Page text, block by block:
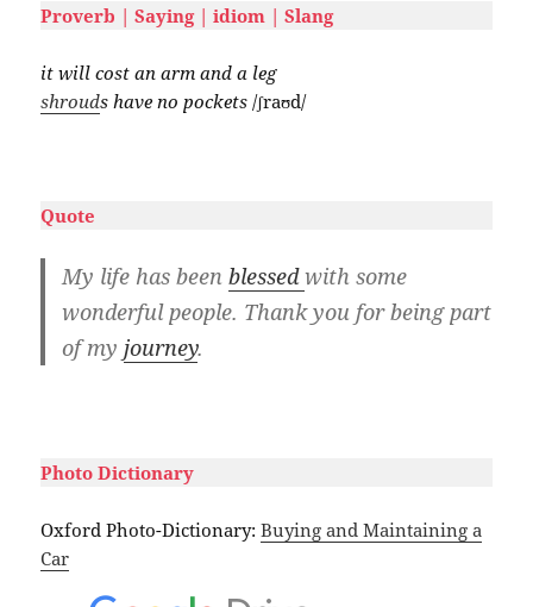
Proverb | Saying | idiom | Slang
it will cost an arm and a leg
shrouds have no pockets /ʃraʊd/
Quote
My life has beenblessedwith some
wonderful people. Thank you for being part
of myjourney.
Photo Dictionary
Oxford Photo-Dictionary:Buying and Maintaining a
Car